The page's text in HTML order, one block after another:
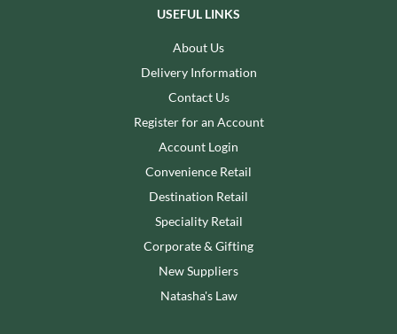
USEFUL LINKS
About Us
Delivery Information
Contact Us
Register for an Account
Account Login
Convenience Retail
Destination Retail
Speciality Retail
Corporate & Gifting
New Suppliers
Natasha's Law